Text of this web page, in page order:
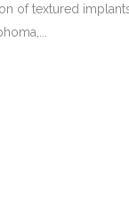
of textured